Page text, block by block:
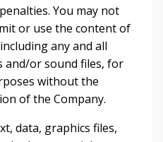
You may not
or use the content of
any and all
and/or sound files, for
without the
of the Company.
data, graphics files,